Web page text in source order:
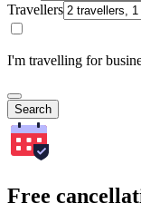
Travellers
I'm travelling for
Search
Free